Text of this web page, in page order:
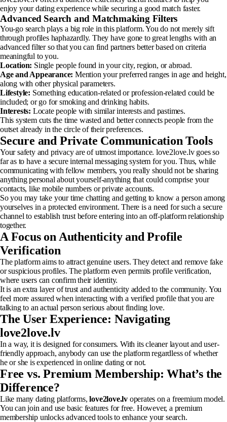
enjoy your dating experience while securing a good match faster.
Advanced Search and Matchmaking Filters
You-go search plays a big role in this platform. You do not merely sift
through profiles haphazardly. They have gone to great lengths with an
advanced filter so that you can find partners better based on criteria
meaningful to you.
Location: Single people found in your city, region, or abroad.
Age and Appearance: Mention your preferred ranges in age and height,
along with other physical parameters.
Lifestyle: Something education-related or profession-related could be
included; or go for smoking and drinking habits.
Interests: Locate people with similar interests and pastimes.
This system cuts the time wasted and better connects people from the
outset already in the circle of their preferences.
Secure and Private Communication Tools
Your safety and privacy are of utmost importance. love2love.lv goes so
far as to have a secure internal messaging system for you. Thus, while
communicating with fellow members, you really should not be sharing
anything personal about yourself-anything that could comprise your
contacts, like mobile numbers or private accounts.
So you may take your time chatting and getting to know a person among
yourselves in a protected environment. There is a need for such a secure
channel to establish trust before entering into an off-platform relationship
together.
A Focus on Authenticity and Profile
Verification
The platform aims to attract genuine users. They detect and remove fake
or suspicious profiles. The platform even permits profile verification,
where users can confirm their identity.
It is an extra layer of trust and authenticity added to the community. You
feel more assured when interacting with a verified profile that you are
talking to an actual person serious about finding love.
The User Experience: Navigating
love2love.lv
In a way, it is designed for consumers. With its cleaner layout and user-
friendly approach, anybody can use the platform regardless of whether
he or she is experienced in online dating or not.
Free vs. Premium Membership: What’s the
Difference?
Like many dating platforms,love2love.lv operates on a freemium model.
You can join and use basic features for free. However, a premium
membership unlocks advanced tools to enhance your search.